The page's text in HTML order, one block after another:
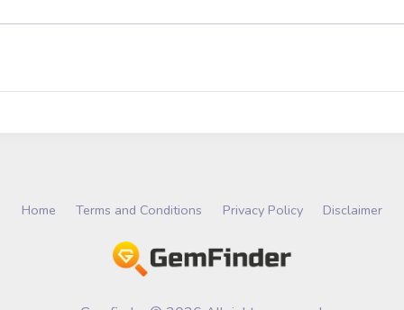
Home Terms and Conditions Privacy Policy Disclaimer